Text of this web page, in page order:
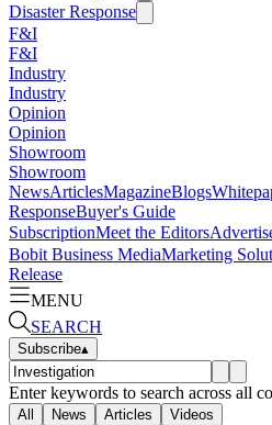
Disaster Response
F&I
F&I
Industry
Industry
Opinion
Opinion
Showroom
Showroom
NewsArticlesMagazineBlogs
ResponseBuyer's Guide
SubscriptionMeet the Editors
Bobit Business MediaMarketing
Release
MENU
SEARCH
Subscribe▴
Enter keywords to search across all
All News Articles Videos